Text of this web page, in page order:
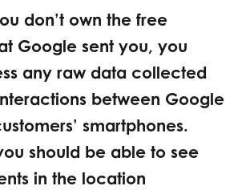
don’t own the free
Google sent you, you
any raw data collected
between Google
smartphones.
should be able to see
in the location